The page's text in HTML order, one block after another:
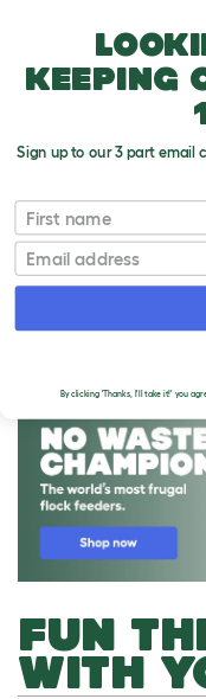
FUN
WITH
keeping
Sign up to our 3 part email
First name
Email
By clicking 'Thanks, I'll take it!' you